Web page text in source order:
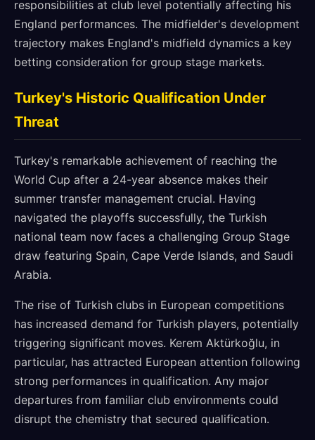
responsibilities at club level potentially affecting his
England performances. The midfielder's development
trajectory makes England's midfield dynamics a key
betting consideration for group stage markets.
Turkey's Historic Qualification Under
Threat
Turkey's remarkable achievement of reaching the
World Cup after a 24-year absence makes their
summer transfer management crucial. Having
navigated the playoffs successfully, the Turkish
national team now faces a challenging Group Stage
draw featuring Spain, Cape Verde Islands, and Saudi
Arabia.
The rise of Turkish clubs in European competitions
has increased demand for Turkish players, potentially
triggering significant moves. Kerem Aktürkoğlu, in
particular, has attracted European attention following
strong performances in qualification. Any major
departures from familiar club environments could
disrupt the chemistry that secured qualification.